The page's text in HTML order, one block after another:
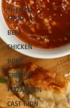
THEMED
FOOD
BEEF
CHICKEN
PORK
GRIDDLE
PIZZA OVEN
CAST IRON